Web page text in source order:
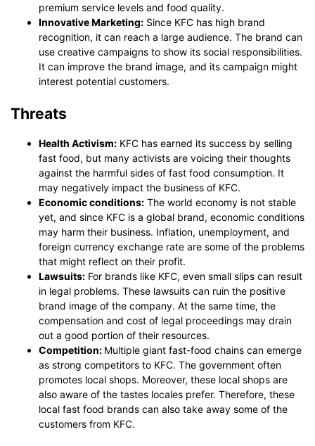
premium service levels and food quality.
Innovative Marketing: Since KFC has high brand
recognition, it can reach a large audience. The brand can
use creative campaigns to show its social responsibilities.
It can improve the brand image, and its campaign might
interest potential customers.
Threats
Health Activism: KFC has earned its success by selling
fast food, but many activists are voicing their thoughts
against the harmful sides of fast food consumption. It
may negatively impact the business of KFC.
Economic conditions: The world economy is not stable
yet, and since KFC is a global brand, economic conditions
may harm their business. Inflation, unemployment, and
foreign currency exchange rate are some of the problems
that might reflect on their profit.
Lawsuits: For brands like KFC, even small slips can result
in legal problems. These lawsuits can ruin the positive
brand image of the company. At the same time, the
compensation and cost of legal proceedings may drain
out a good portion of their resources.
Competition: Multiple giant fast-food chains can emerge
as strong competitors to KFC. The government often
promotes local shops. Moreover, these local shops are
also aware of the tastes locales prefer. Therefore, these
local fast food brands can also take away some of the
customers from KFC.